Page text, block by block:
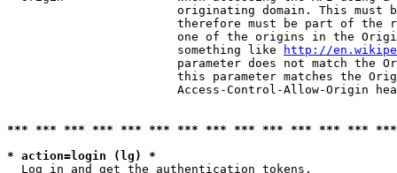
originating domain. This must
therefore must be part of the
one of the origins in the
                        something like
http://
parameter does not match the
this parameter matches the
Access-Control-Allow-Origin
*** *** *** *** *** *** *** *** *** *** *** *** ***
* action=login (lg) *
  Log in and get the authentication tokens.